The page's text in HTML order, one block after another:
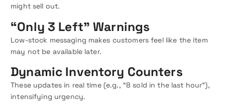
might sell out.
“Only 3 Left” Warnings
Low-stock messaging makes customers feel like the item
may not be available later.
Dynamic Inventory Counters
These updates in real time (e.g., “8 sold in the last hour”),
intensifying urgency.